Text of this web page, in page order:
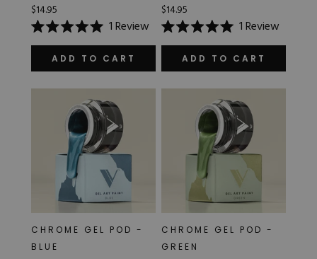
$14.95
Rated
5.0
of
stars
1Review
ADD TO CART
$14.95
Rated
5.0
of
stars
1Review
ADD TO CART
CHROME GEL POD -
BLUE
CHROME GEL POD -
GREEN